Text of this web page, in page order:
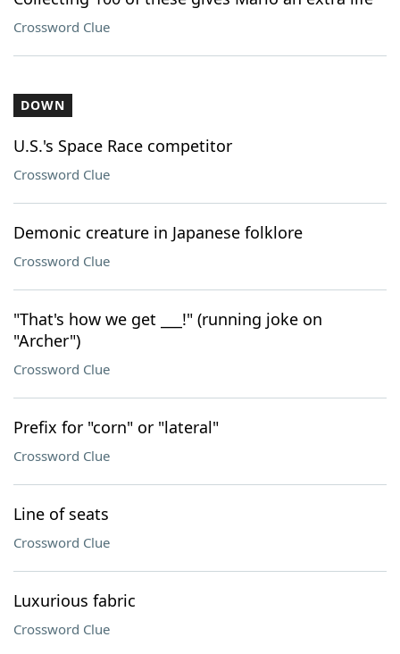
Crossword Clue
DOWN
U.S.'s Space Race competitor
Crossword Clue
Demonic creature in Japanese folklore
Crossword Clue
"That's how we get ___!" (running joke on
"Archer")
Crossword Clue
Prefix for "corn" or "lateral"
Crossword Clue
Line of seats
Crossword Clue
Luxurious fabric
Crossword Clue